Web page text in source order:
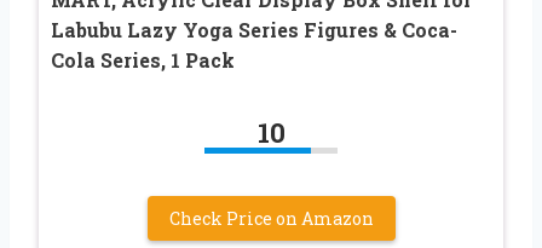
Labubu Lazy Yoga Series Figures & Coca-
Cola Series, 1 Pack
10
Check Price on Amazon